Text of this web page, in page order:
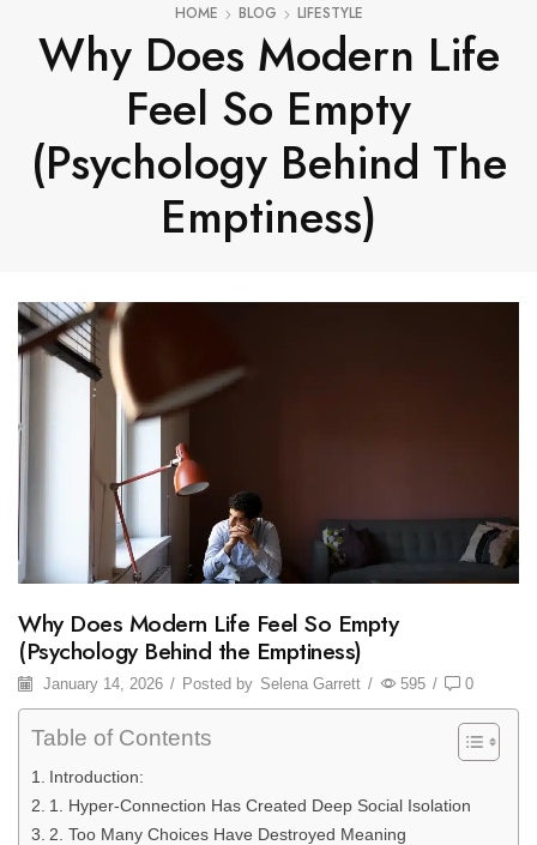
HOME BLOG LIFESTYLE
Why Does Modern Life
Feel So Empty
(Psychology Behind The
Emptiness)
Why Does Modern Life Feel So Empty
(Psychology Behind the Emptiness)
January 14, 2026 / Posted by Selena Garrett / 595 / 0
Table of Contents
Introduction:
1. Hyper-Connection Has Created Deep Social Isolation
2. Too Many Choices Have Destroyed Meaning